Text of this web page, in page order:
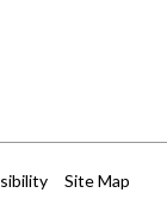
Site Map